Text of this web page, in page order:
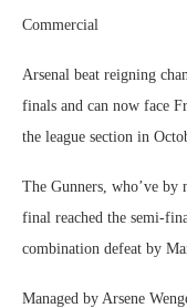
Commercial
Arsenal beat reigning
finals and can now face
the league section in
The Gunners, who’ve by
final reached the semi-
combination defeat by
Managed by Arsene